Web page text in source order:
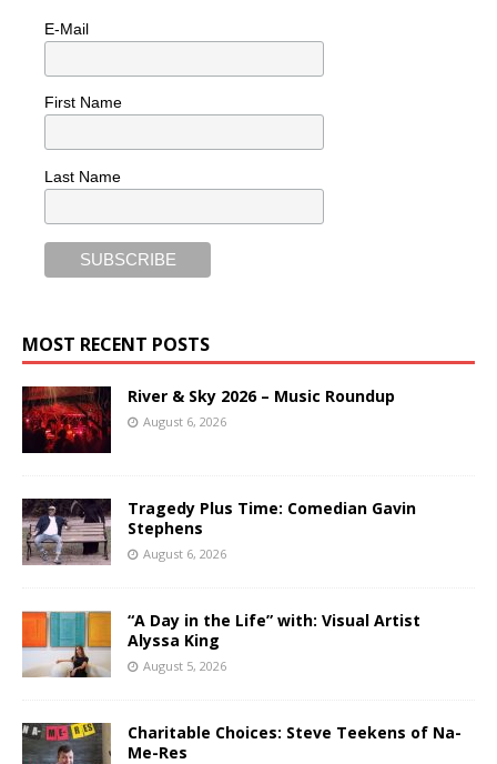
E-Mail
First Name
Last Name
MOST RECENT POSTS
River & Sky 2026 – Music Roundup
August 6, 2026
Tragedy Plus Time: Comedian Gavin
Stephens
August 6, 2026
“A Day in the Life” with: Visual Artist
Alyssa King
August 5, 2026
Charitable Choices: Steve Teekens of Na-
Me-Res